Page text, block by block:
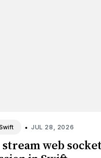
• JUL 28, 2026
web